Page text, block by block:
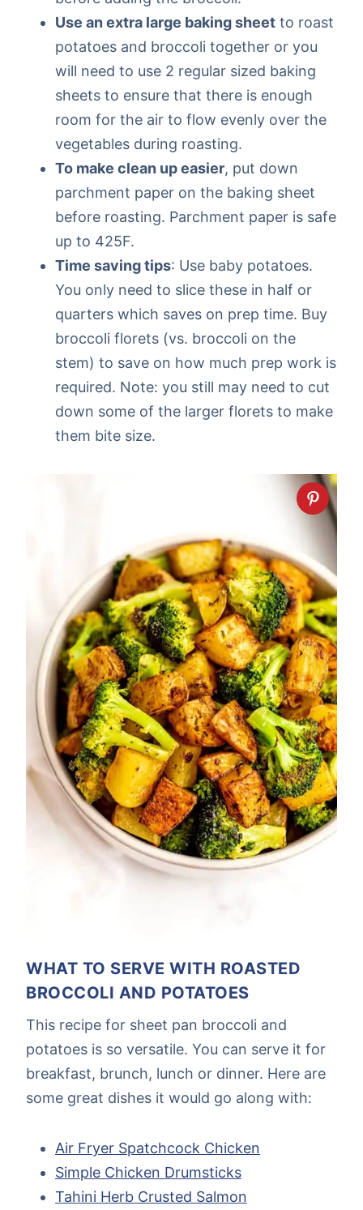
Use an extra large baking sheet to roast
potatoes and broccoli together or you
will need to use 2 regular sized baking
sheets to ensure that there is enough
room for the air to flow evenly over the
vegetables during roasting.
To make clean up easier, put down
parchment paper on the baking sheet
before roasting. Parchment paper is safe
up to 425F.
Time saving tips: Use baby potatoes.
You only need to slice these in half or
quarters which saves on prep time. Buy
broccoli florets (vs. broccoli on the
stem) to save on how much prep work is
required. Note: you still may need to cut
down some of the larger florets to make
them bite size.
WHAT TO SERVE WITH ROASTED
BROCCOLI AND POTATOES
This recipe for sheet pan broccoli and
potatoes is so versatile. You can serve it for
breakfast, brunch, lunch or dinner. Here are
some great dishes it would go along with:
Air Fryer Spatchcock Chicken
Simple Chicken Drumsticks
Tahini Herb Crusted Salmon